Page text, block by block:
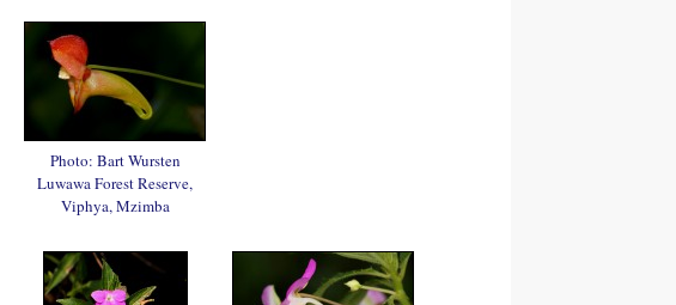
Photo: Bart Wursten
Luwawa Forest Reserve,
Viphya, Mzimba